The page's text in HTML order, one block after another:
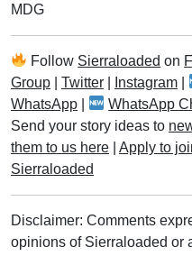
MDG
Follow Sierraloaded on
Group
Twitter Instagram
WhatsApp
WhatsApp
Send your story ideas to
them to us here
Apply to
Sierraloaded
Disclaimer: Comments
opinions of Sierraloaded or